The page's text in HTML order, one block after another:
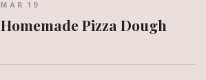
MAR 19
Homemade Pizza Dough